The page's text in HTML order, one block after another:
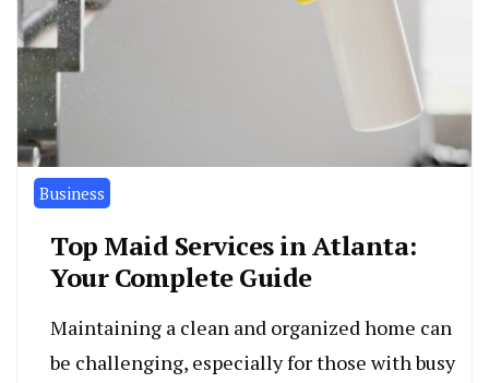
Business
Top Maid Services in Atlanta:
Your Complete Guide
Maintaining a clean and organized home can
be challenging, especially for those with busy